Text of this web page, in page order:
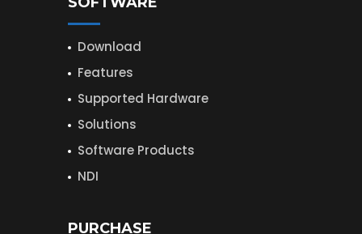
Download
Features
Supported Hardware
Solutions
Software Products
NDI
PURCHASE